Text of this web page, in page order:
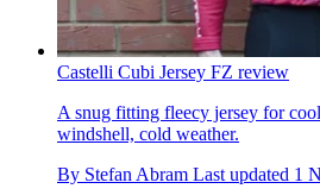
Castelli Cubi Jersey FZ review
A snug fitting fleecy jersey for
windshell, cold weather.
By Stefan Abram Last updated 1